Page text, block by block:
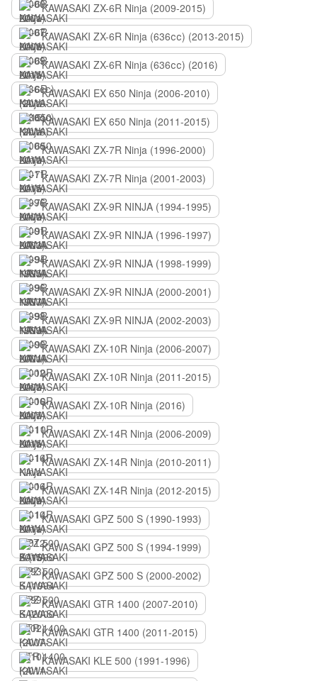
KAWASAKI ZX-6R Ninja (2009-2015)
KAWASAKI ZX-6R Ninja (636сс) (2013-2015)
KAWASAKI ZX-6R Ninja (636сс) (2016)
KAWASAKI EX 650 Ninja (2006-2010)
KAWASAKI EX 650 Ninja (2011-2015)
KAWASAKI ZX-7R Ninja (1996-2000)
KAWASAKI ZX-7R Ninja (2001-2003)
KAWASAKI ZX-9R NINJA (1994-1995)
KAWASAKI ZX-9R NINJA (1996-1997)
KAWASAKI ZX-9R NINJA (1998-1999)
KAWASAKI ZX-9R NINJA (2000-2001)
KAWASAKI ZX-9R NINJA (2002-2003)
KAWASAKI ZX-10R Ninja (2006-2007)
KAWASAKI ZX-10R Ninja (2011-2015)
KAWASAKI ZX-10R Ninja (2016)
KAWASAKI ZX-14R Ninja (2006-2009)
KAWASAKI ZX-14R Ninja (2010-2011)
KAWASAKI ZX-14R Ninja (2012-2015)
KAWASAKI GPZ 500 S (1990-1993)
KAWASAKI GPZ 500 S (1994-1999)
KAWASAKI GPZ 500 S (2000-2002)
KAWASAKI GTR 1400 (2007-2010)
KAWASAKI GTR 1400 (2011-2015)
KAWASAKI KLE 500 (1991-1996)